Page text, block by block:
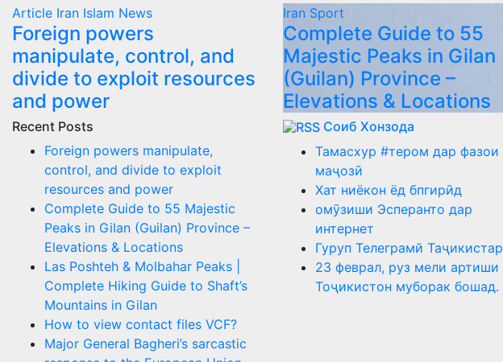
Article Iran Islam News
Foreign powers
manipulate, control, and
divide to exploit resources
and power
Iran Sport
Complete Guide to 55
Majestic Peaks in Gilan
(Guilan) Province –
Elevations & Locations
Recent Posts
Foreign powers manipulate,
control, and divide to exploit
resources and power
Complete Guide to 55 Majestic
Peaks in Gilan (Guilan) Province –
Elevations & Locations
Las Poshteh & Molbahar Peaks |
Complete Hiking Guide to Shaft’s
Mountains in Gilan
How to view contact files VCF?
Major General Bagheri’s sarcastic
Соиб Хонзода
Тамасхур #тером дар фазои
маҷозӣ
Хат ниёкон ёд бпгирӣд
омӯзиши Эсперанто дар
интернет
Гуруп Телеграмй Таҷикистар
23 феврал, руз мели артиши
Тоҷикистон муборак бошад.